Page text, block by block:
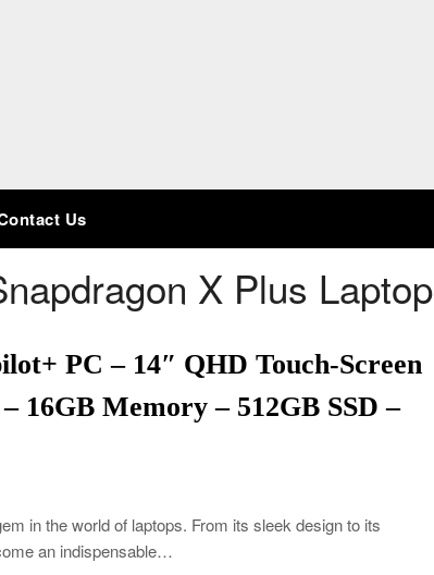
Us
X Plus Laptop
PC – 14″ QHD Touch-Screen
16GB Memory – 512GB SSD –
in the world of laptops. From its sleek design to its
an indispensable…